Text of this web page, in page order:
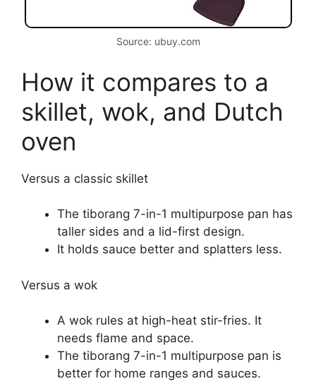
Source: ubuy.com
How it compares to a
skillet, wok, and Dutch
oven
Versus a classic skillet
The tiborang 7-in-1 multipurpose pan has
taller sides and a lid-first design.
It holds sauce better and splatters less.
Versus a wok
A wok rules at high-heat stir-fries. It
needs flame and space.
The tiborang 7-in-1 multipurpose pan is
better for home ranges and sauces.